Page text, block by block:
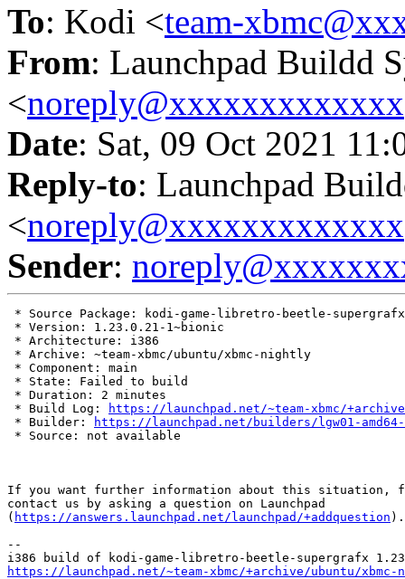
To: Kodi <team-
From: Launchpad Buildd
<noreply@xxxxxxxxxxxxx
Date: Sat, 09 Oct 2021
Reply-to: Launchpad
<noreply@xxxxxxxxxxxxx
Sender:
* Source Package: kodi-game-libretro-beetle-supergrafx
* Version: 1.23.0.21-1~bionic
* Architecture: i386
* Archive: ~team-xbmc/ubuntu/xbmc-nightly
* Component: main
* State: Failed to build
* Duration: 2 minutes
* Build Log:
https://launchpad.net/~team-xbmc/
* Builder:
https://launchpad.net/builders/lgw01-amd64-
* Source: not available
If you want further information about this situation,
contact us by asking a question on Launchpad
( https://answers.launchpad.net/launchpad/+addquestion ).
--
https://launchpad.net/~team-xbmc/+archive/ubuntu/